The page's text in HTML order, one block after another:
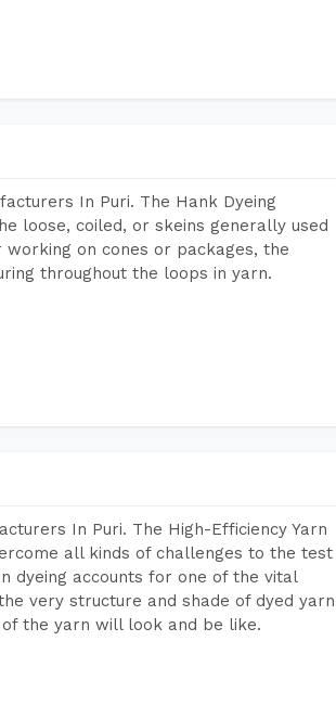
In Puri. The Hank Dyeing
loose, coiled, or skeins generally used
on cones or packages, the
throughout the loops in yarn.
In Puri. The High-Efficiency Yarn
all kinds of challenges to the test
dyeing accounts for one of the vital
very structure and shade of dyed yarn
the yarn will look and be like.